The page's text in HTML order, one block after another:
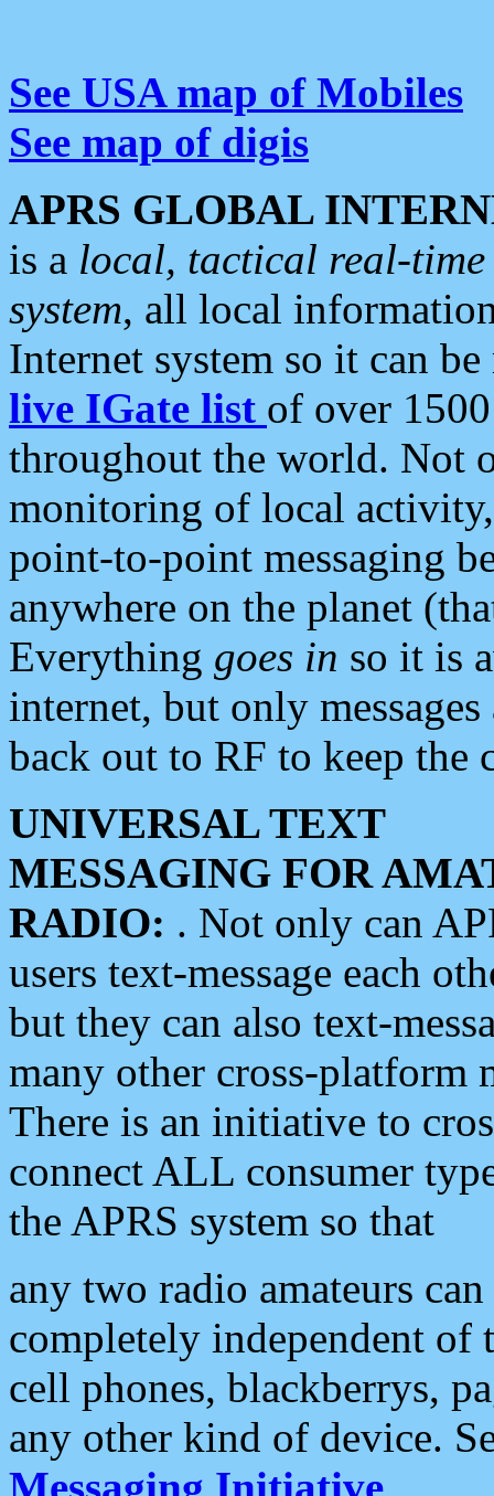
See USA map of Mobiles
See map of digis
APRS GLOBAL
is a local, tactical real-
system, all local
Internet system so it can
live IGate list of over
throughout the world. Not
monitoring of local
point-to-point messaging
anywhere on the planet
Everything goes in so it is
internet, but only
back out to RF to keep the
UNIVERSAL TEXT
MESSAGING FOR
RADIO: . Not only can
users text-message each
but they can also text-
many other cross-platform
There is an initiative to
connect ALL consumer
the APRS system so that
any two radio amateurs
completely independent of
cell phones, blackberrys,
any other kind of device.
Messaging Initiative